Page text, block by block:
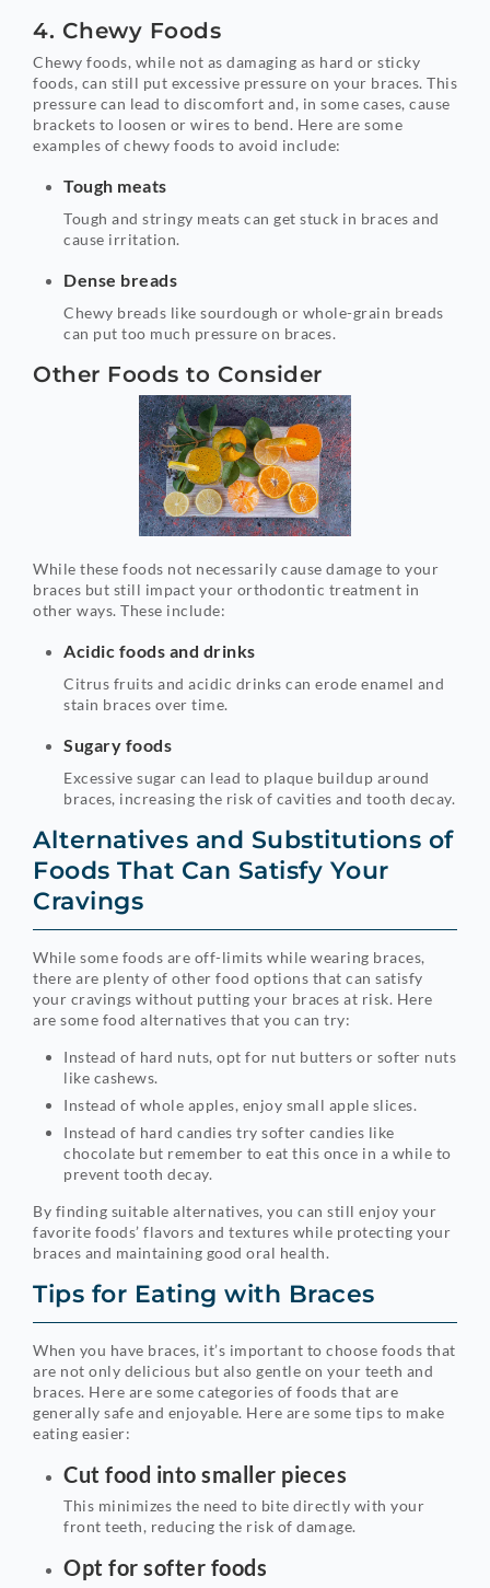
4. Chewy Foods
Chewy foods, while not as damaging as hard or sticky
foods, can still put excessive pressure on your braces. This
pressure can lead to discomfort and, in some cases, cause
brackets to loosen or wires to bend. Here are some
examples of chewy foods to avoid include:
Tough meats
Tough and stringy meats can get stuck in braces and
cause irritation.
Dense breads
Chewy breads like sourdough or whole-grain breads
can put too much pressure on braces.
Other Foods to Consider
While these foods not necessarily cause damage to your
braces but still impact your orthodontic treatment in
other ways. These include:
Acidic foods and drinks
Citrus fruits and acidic drinks can erode enamel and
stain braces over time.
Sugary foods
Excessive sugar can lead to plaque buildup around
braces, increasing the risk of cavities and tooth decay.
Alternatives and Substitutions of
Foods That Can Satisfy Your
Cravings
While some foods are off-limits while wearing braces,
there are plenty of other food options that can satisfy
your cravings without putting your braces at risk. Here
are some food alternatives that you can try:
Instead of hard nuts, opt for nut butters or softer nuts
like cashews.
Instead of whole apples, enjoy small apple slices.
Instead of hard candies try softer candies like
chocolate but remember to eat this once in a while to
prevent tooth decay.
By finding suitable alternatives, you can still enjoy your
favorite foods’ flavors and textures while protecting your
braces and maintaining good oral health.
Tips for Eating with Braces
When you have braces, it’s important to choose foods that
are not only delicious but also gentle on your teeth and
braces. Here are some categories of foods that are
generally safe and enjoyable. Here are some tips to make
eating easier:
Cut food into smaller pieces
This minimizes the need to bite directly with your
front teeth, reducing the risk of damage.
Opt for softer foods